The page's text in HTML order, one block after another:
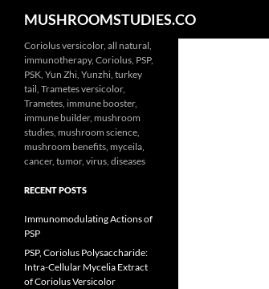
content
MUSHROOMSTUDIES.CO
Coriolus versicolor, all natural,
immunotherapy, Coriolus, PSP,
PSK, Yun Zhi, Yunzhi, turkey
tail, Trametes versicolor,
Trametes, immune booster,
immune builder, mushroom
studies, mushroom science,
mushroom benefits, myceila,
cancer, tumor, virus, diseases
RECENT POSTS
Immunomodulating Actions of
PSP
PSP, Coriolus Polysaccharide:
Intra-Cellular Mycelia Extract
of Coriolus Versicolor